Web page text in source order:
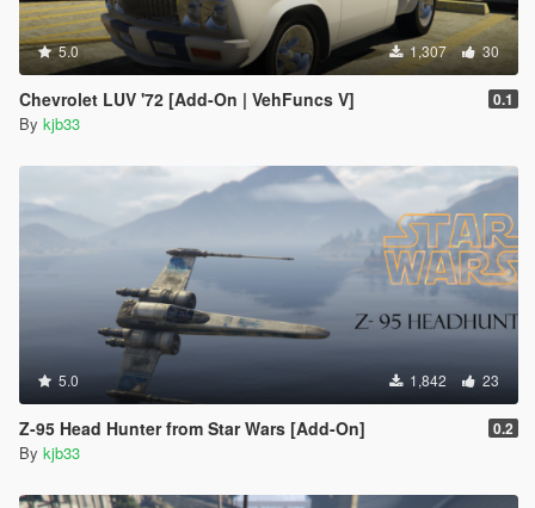
5.0 1,307 30
Chevrolet LUV '72 [Add-On | VehFuncs V] 0.1
By kjb33
5.0 1,842 23
Z-95 Head Hunter from Star Wars [Add-On] 0.2
By kjb33